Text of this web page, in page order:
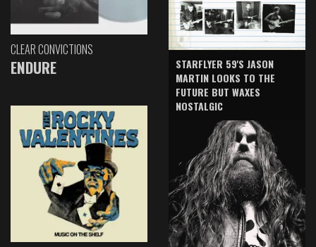
CLEAR CONVICTIONS
ENDURE
STARFLYER 59'S JASON
MARTIN LOOKS TO THE
FUTURE BUT WAXES
NOSTALGIC